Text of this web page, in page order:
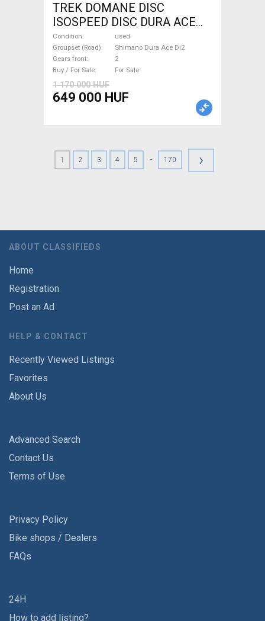
TREK DOMANE DISC
ISOSPEED DISC DURA ACE
Di2 2x11 52/53 Road bike
Shimano Dura Ace Di2 disc
brake used For Sale
Condition
used
Groupset (Road)
Shimano Dura Ace Di2
Gears front
2
Buy / For Sale
For Sale
1 170 000 HUF
649 000 HUF
1 2 3 4 5 - 170 ›
ABOUT CLASSIFIEDS
Home
Registration
Post an Ad
HELP & CONTACT
Recently Viewed Listings
Favorites
About Us
Advanced Search
Contact Us
Terms of Use
Privacy Policy
Bike shops / Dealers
FAQs
24H
How to add listing?